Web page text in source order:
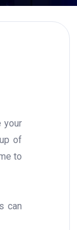
your
of
to
can